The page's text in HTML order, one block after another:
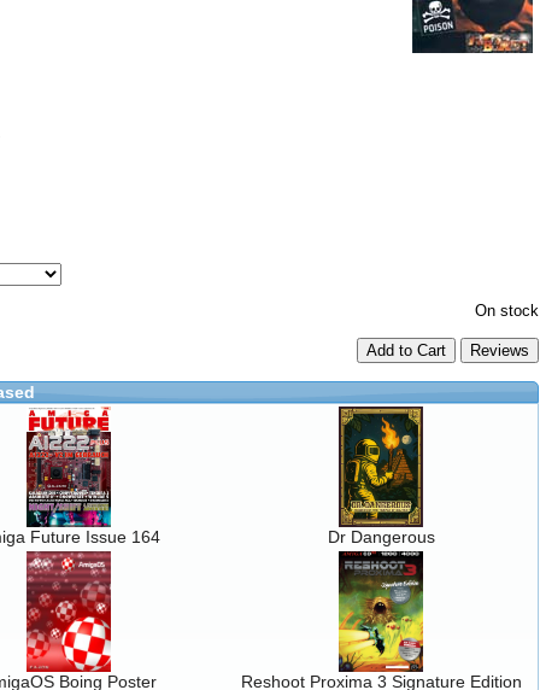
On stock
Add to Cart
Future Issue 164 Dr Dangerous
Boing Poster Reshoot Proxima 3 Signature Edition